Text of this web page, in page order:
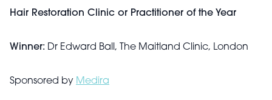
Hair Restoration Clinic or Practitioner of the Year
Winner: Dr Edward Ball, The Maitland Clinic, London
Sponsored by Medira